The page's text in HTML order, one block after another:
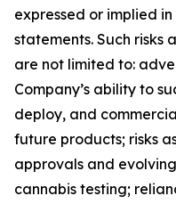
expressed or implied
statements. Such risks
are not limited to:
Company’s ability to
deploy, and
future products; risks
approvals and
cannabis testing;